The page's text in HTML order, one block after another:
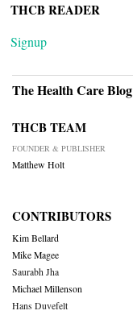
THCB READER
Signup
The Health Care Blog
THCB TEAM
FOUNDER & PUBLISHER
Matthew Holt
CONTRIBUTORS
Kim Bellard
Mike Magee
Saurabh Jha
Michael Millenson
Hans Duvefelt